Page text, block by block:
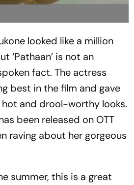
looked like a million
‘Pathaan’ is not an
fact. The actress
best in the film and gave
hot and drool-worthy looks.
been released on OTT
raving about her gorgeous
summer, this is a great